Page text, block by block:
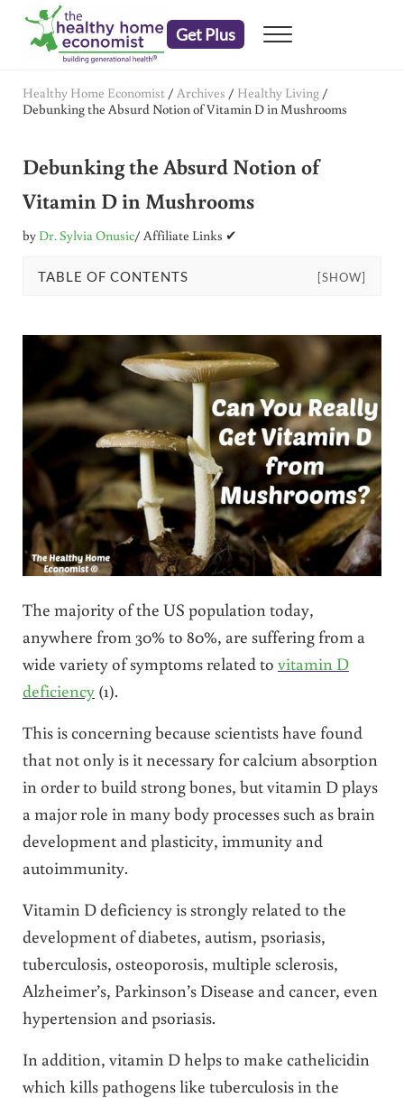
Skip to main content
Skip to header right navigation
Skip to after header navigation
Skip to site footer
Get Plus Menu
Healthy Home Economist / Archives / Healthy Living/
Debunking the Absurd Notion of Vitamin D in Mushrooms
Debunking the Absurd Notion of
Vitamin D in Mushrooms
by Dr. Sylvia Onusic/ Affiliate Links ✔
TABLE OF CONTENTS [SHOW]
The majority of the US population today,
anywhere from 30% to 80%, are suffering from a
wide variety of symptoms related to vitamin D
deficiency(1).
This is concerning because scientists have found
that not only is it necessary for calcium absorption
in order to build strong bones, but vitamin D plays
a major role in many body processes such as brain
development and plasticity, immunity and
autoimmunity.
Vitamin D deficiency is strongly related to the
development of diabetes, autism, psoriasis,
tuberculosis, osteoporosis, multiple sclerosis,
Alzheimer’s, Parkinson’s Disease and cancer, even
hypertension and psoriasis.
In addition, vitamin D helps to make cathelicidin
which kills pathogens like tuberculosis in the